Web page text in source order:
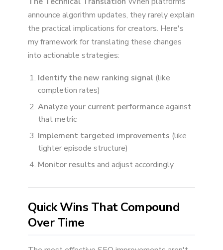
announce algorithm updates, they rarely explain
the practical implications for creators. Here's
my framework for translating these changes
into actionable strategies:
Identify the new ranking signal (like
completion rates)
Analyze your current performanceagainst
that metric
Implement targeted improvements (like
tighter episode structure)
Monitor results and adjust accordingly
Quick Wins That Compound
Over Time